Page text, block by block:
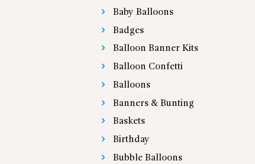
Baby Balloons
Badges
Balloon Banner Kits
Balloon Confetti
Balloons
Banners & Bunting
Baskets
Birthday
Bubble Balloons